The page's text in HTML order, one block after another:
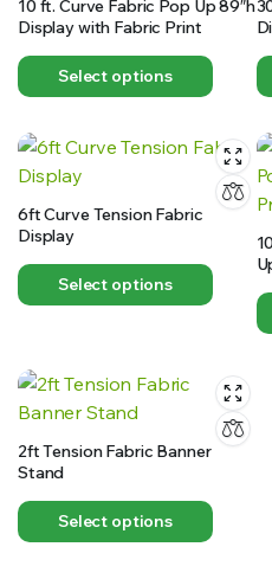
10 ft. Curve Fabric Pop Up 89″h
Display with Fabric Print
Select options
6ft Curve Tension Fabric
Display
Select options
2ft Tension Fabric Banner
Stand
Select options